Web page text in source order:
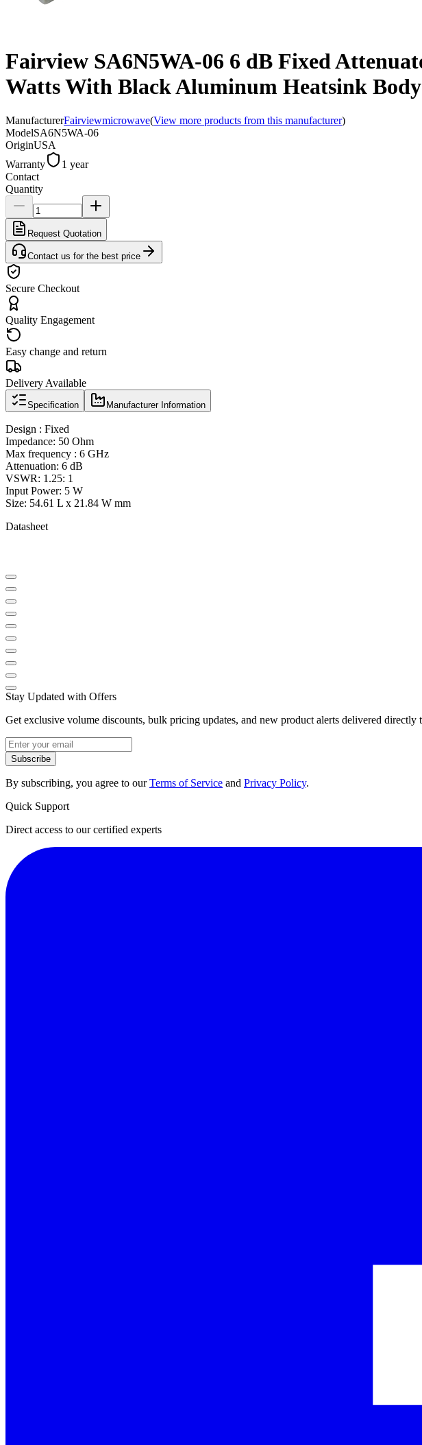
Fairview SA6N5WA-06 6 dB Fixed
Watts With Black Aluminum Heatsink Body
ManufacturerFairviewmicrowave(View more products from this manufacturer)
ModelSA6N5WA-06
OriginUSA
Warranty
1 year
Contact
Quantity
Request Quotation
Contact us for the best price
Secure Checkout
Quality Engagement
Easy change and return
Delivery Available
Specification Manufacturer Information
Design : Fixed
Impedance: 50 Ohm
Max frequency : 6 GHz
Attenuation: 6 dB
VSWR: 1.25: 1
Input Power: 5 W
Size: 54.61 L x 21.84 W mm
Datasheet
Stay Updated with Offers
Get exclusive volume discounts, bulk pricing updates, and new product alerts delivered directly
Subscribe
By subscribing, you agree to ourTerms of Service and Privacy Policy.
Quick Support
Direct access to our certified experts